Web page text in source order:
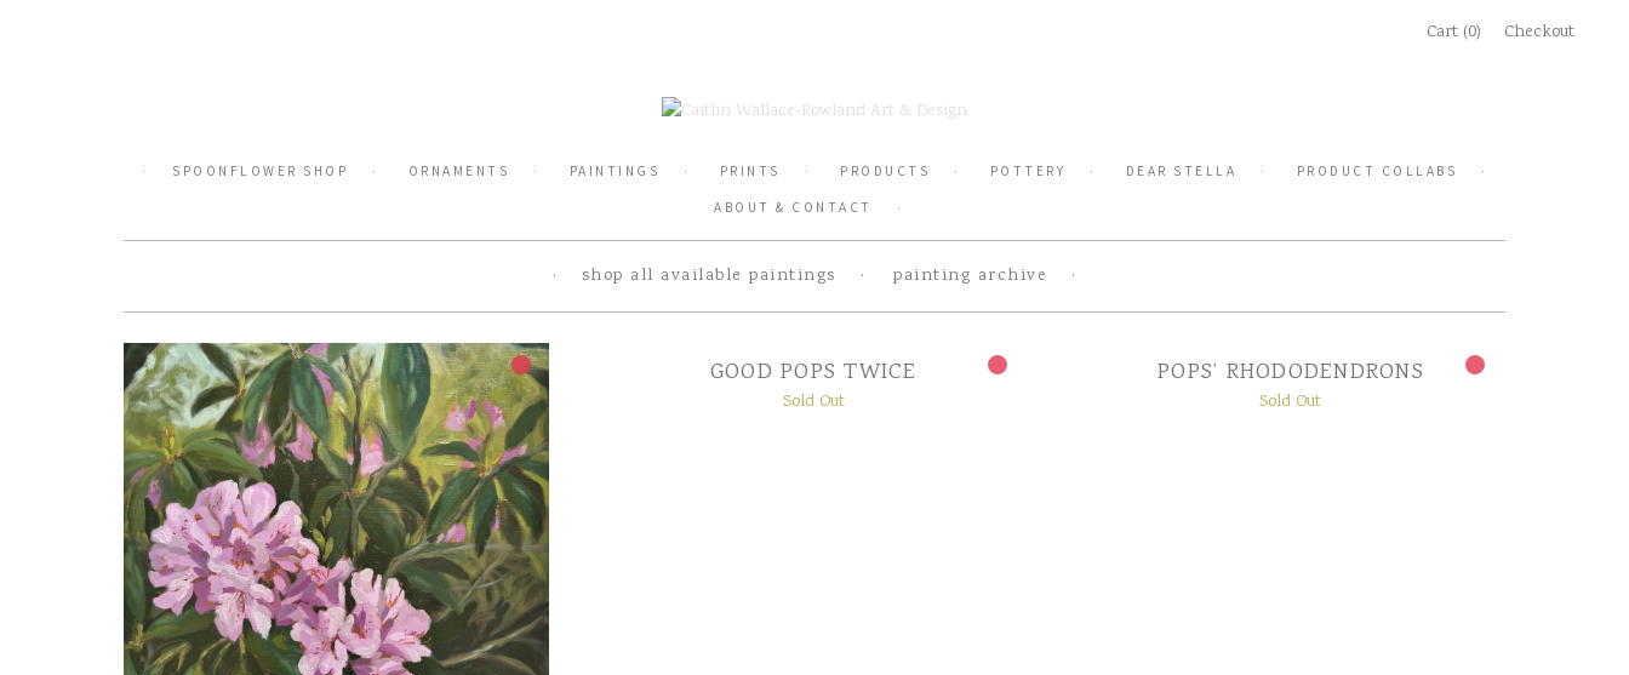
Cart (0) Checkout
SPOONFLOWER SHOP ORNAMENTS PAINTINGS PRINTS PRODUCTS POTTERY DEAR STELLA
PRODUCT COLLABS
ABOUT & CONTACT
shop all available paintings painting archive
GOOD POPS TWICE
Sold Out
POPS’ RHODODENDRONS
Sold Out